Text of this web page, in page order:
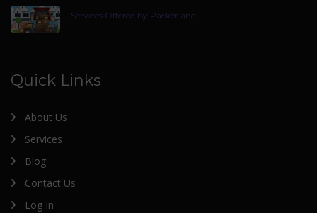
Services Offered by Packer and
Quick Links
About Us
Services
Blog
Contact Us
Log In